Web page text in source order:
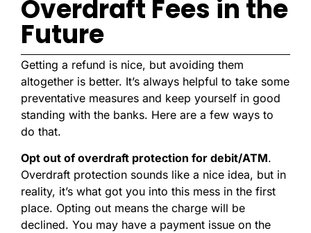
Overdraft Fees in the
Future
Getting a refund is nice, but avoiding them
altogether is better. It’s always helpful to take some
preventative measures and keep yourself in good
standing with the banks. Here are a few ways to
do that.
Opt out of overdraft protection for debit/ATM.
Overdraft protection sounds like a nice idea, but in
reality, it’s what got you into this mess in the first
place. Opting out means the charge will be
declined. You may have a payment issue on the